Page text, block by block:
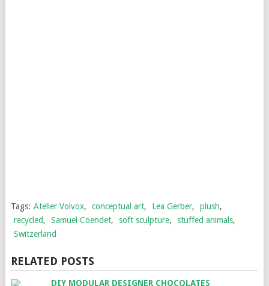
Tags: Atelier Volvox, conceptual art, Lea Gerber, plush,
recycled, Samuel Coendet, soft sculpture, stuffed animals,
Switzerland
RELATED POSTS
DIY MODULAR DESIGNER CHOCOLATES